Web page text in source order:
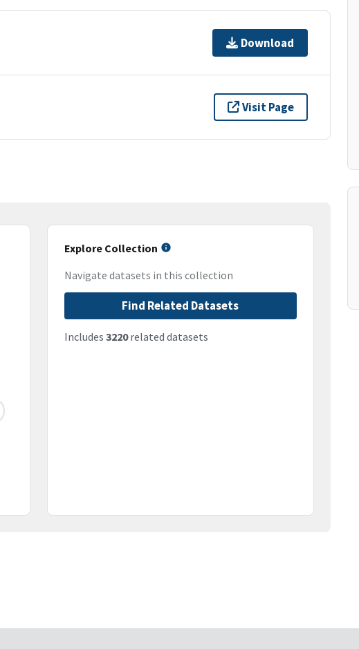
Download
Visit Page
Explore Collection
Navigate datasets in this collection
Find Related Datasets
Includes 3220related datasets